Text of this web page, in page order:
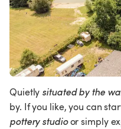
Quietly situated by the
by. If you like, you can
pottery studio or simply